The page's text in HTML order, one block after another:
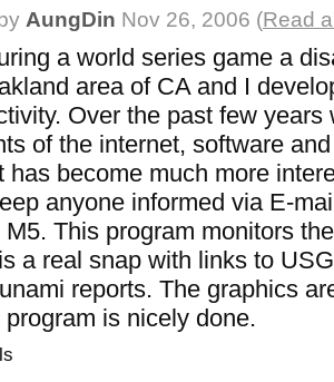
by AungDin Nov 26, 2006 (Read
a world series game a
area of CA and I
Over the past few years
of the internet, software
has become much more
anyone informed via E-
This program monitors
a real snap with links to
reports. The graphics
is nicely done.